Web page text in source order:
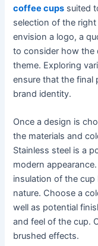
coffee cups suited
selection of the
envision a logo, a
to consider how the
theme. Exploring
ensure that the final
brand identity.
Once a design is
the materials and
Stainless steel is a
modern
insulation of the
nature. Choose a
well as potential
and feel of the cup.
brushed effects.